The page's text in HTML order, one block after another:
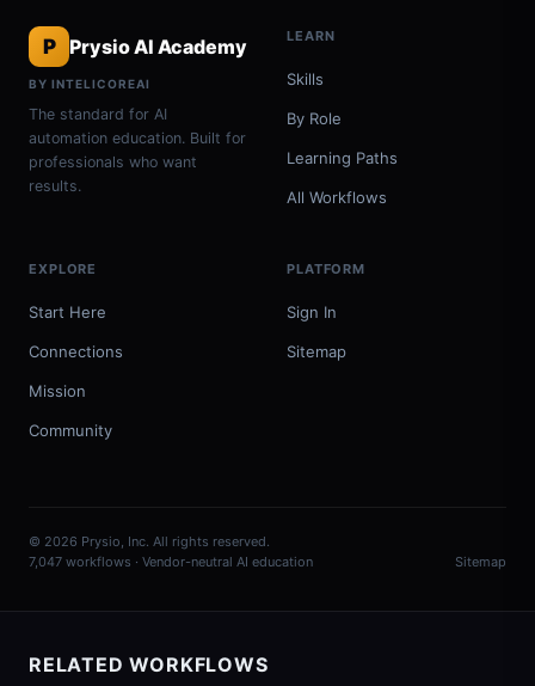
P Prysio AI Academy
BY INTELICOREAI
The standard for AI
automation education. Built for
professionals who want
results.
LEARN
Skills
By Role
Learning Paths
All Workflows
EXPLORE
Start Here
Connections
Mission
Community
PLATFORM
Sign In
Sitemap
© 2026 Prysio, Inc. All rights reserved.
7,047 workflows · Vendor-neutral AI education
Sitemap
RELATED WORKFLOWS